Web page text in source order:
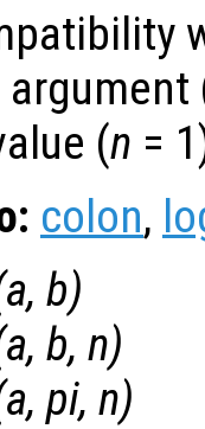
(n =
colon,
a, b)
a, b, n)
a, pi, n)